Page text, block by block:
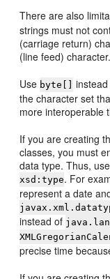
There are also
strings must not
(carriage return)
(line feed) character.
Use byte[]
the character set
more interoperable
If you are creating
classes, you must
data type. Thus,
xsd:type. For
represent a date
instead of
precise time